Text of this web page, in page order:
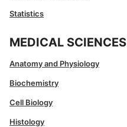
Statistics
MEDICAL SCIENCES
Anatomy and Physiology
Biochemistry
Cell Biology
Histology